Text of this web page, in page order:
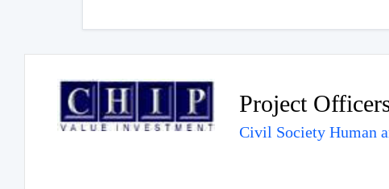
Project
Civil Society Human